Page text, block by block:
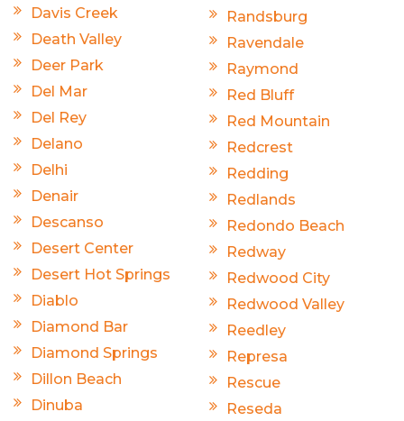
Davis Creek
Death Valley
Deer Park
Del Mar
Del Rey
Delano
Delhi
Denair
Descanso
Desert Center
Desert Hot Springs
Diablo
Diamond Bar
Diamond Springs
Dillon Beach
Dinuba
Randsburg
Ravendale
Raymond
Red Bluff
Red Mountain
Redcrest
Redding
Redlands
Redondo Beach
Redway
Redwood City
Redwood Valley
Reedley
Represa
Rescue
Reseda